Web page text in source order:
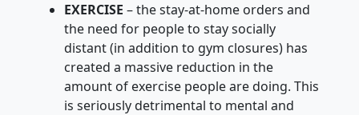
EXERCISE – the stay-at-home orders and
the need for people to stay socially
distant (in addition to gym closures) has
created a massive reduction in the
amount of exercise people are doing. This
is seriously detrimental to mental and